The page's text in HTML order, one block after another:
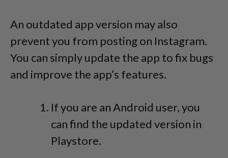
An outdated app version may also
prevent you from posting on Instagram.
You can simply update the app to fix bugs
and improve the app’s features.
If you are an Android user, you
can find the updated version in
Playstore.